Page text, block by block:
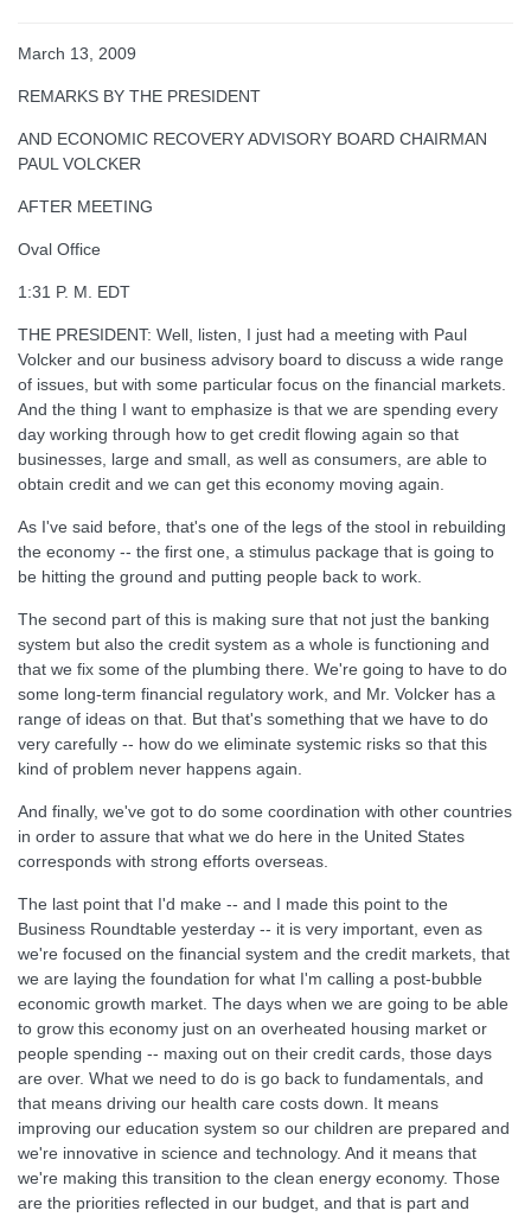
March 13, 2009
REMARKS BY THE PRESIDENT
AND ECONOMIC RECOVERY ADVISORY BOARD CHAIRMAN
PAUL VOLCKER
AFTER MEETING
Oval Office
1:31 P. M. EDT
THE PRESIDENT: Well, listen, I just had a meeting with Paul
Volcker and our business advisory board to discuss a wide range
of issues, but with some particular focus on the financial markets.
And the thing I want to emphasize is that we are spending every
day working through how to get credit flowing again so that
businesses, large and small, as well as consumers, are able to
obtain credit and we can get this economy moving again.
As I've said before, that's one of the legs of the stool in rebuilding
the economy -- the first one, a stimulus package that is going to
be hitting the ground and putting people back to work.
The second part of this is making sure that not just the banking
system but also the credit system as a whole is functioning and
that we fix some of the plumbing there. We're going to have to do
some long-term financial regulatory work, and Mr. Volcker has a
range of ideas on that. But that's something that we have to do
very carefully -- how do we eliminate systemic risks so that this
kind of problem never happens again.
And finally, we've got to do some coordination with other countries
in order to assure that what we do here in the United States
corresponds with strong efforts overseas.
The last point that I'd make -- and I made this point to the
Business Roundtable yesterday -- it is very important, even as
we're focused on the financial system and the credit markets, that
we are laying the foundation for what I'm calling a post-bubble
economic growth market. The days when we are going to be able
to grow this economy just on an overheated housing market or
people spending -- maxing out on their credit cards, those days
are over. What we need to do is go back to fundamentals, and
that means driving our health care costs down. It means
improving our education system so our children are prepared and
we're innovative in science and technology. And it means that
we're making this transition to the clean energy economy. Those
are the priorities reflected in our budget, and that is part and